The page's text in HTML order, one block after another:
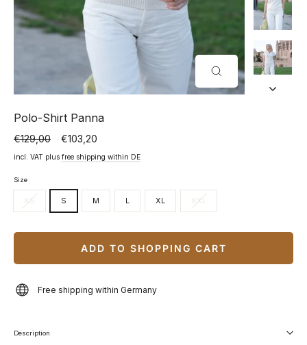
CLOSE
(ESC)
Polo-Shirt Panna
Normal
price
€129,00
Special
price
€103,20
incl. VAT plus free shipping within DE
Size
XS S M L XL XXL
ADD TO SHOPPING CART
Free shipping within Germany
Description